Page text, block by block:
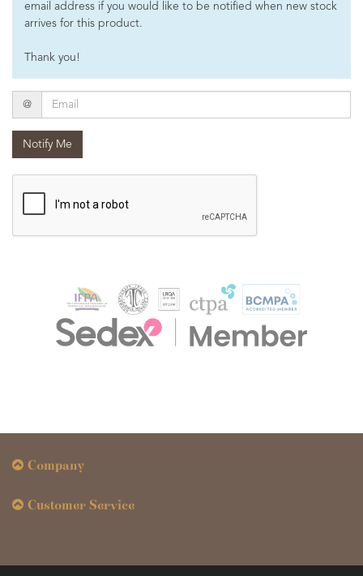
email address if you would like to be notified when new stock
arrives for this product.
Thank you!
Email
@
Notify Me
Company
Customer Service